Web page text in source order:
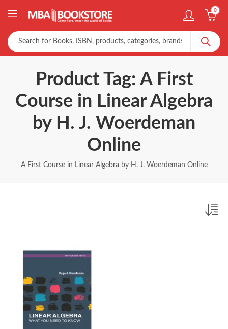
0
Product Tag: A First
Course in Linear Algebra
by H. J. Woerdeman
Online
A First Course in Linear Algebra by H. J. Woerdeman Online